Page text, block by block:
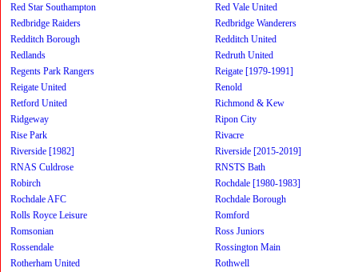
Red Star Southampton
Red Vale United
Redbridge Raiders
Redbridge Wanderers
Redditch Borough
Redditch United
Redlands
Redruth United
Regents Park Rangers
Reigate [1979-1991]
Reigate United
Renold
Retford United
Richmond & Kew
Ridgeway
Ripon City
Rise Park
Rivacre
Riverside [1982]
Riverside [2015-2019]
RNAS Culdrose
RNSTS Bath
Robirch
Rochdale [1980-1983]
Rochdale AFC
Rochdale Borough
Rolls Royce Leisure
Romford
Romsonian
Ross Juniors
Rossendale
Rossington Main
Rotherham United
Rothwell